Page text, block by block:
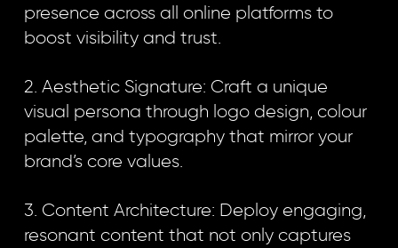
presence across all online platforms to
boost visibility and trust.
2. Aesthetic Signature: Craft a unique
visual persona through logo design, colour
palette, and typography that mirror your
brand’s core values.
3. Content Architecture: Deploy engaging,
resonant content that not only captures